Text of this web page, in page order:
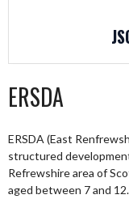
ERSDA
ERSDA (East
structured
Refrewshire area of
aged between 7 and